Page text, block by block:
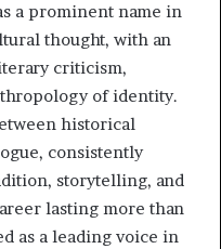
a prominent name in
thought, with an
criticism,
of identity.
historical
consistently
storytelling, and
lasting more than
as a leading voice in